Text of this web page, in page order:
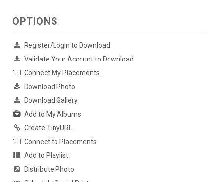
OPTIONS
Register/Login to Download
Validate Your Account to Download
Connect My Placements
Download Photo
Download Gallery
Add to My Albums
Create TinyURL
Connect to Placements
Add to Playlist
Distribute Photo